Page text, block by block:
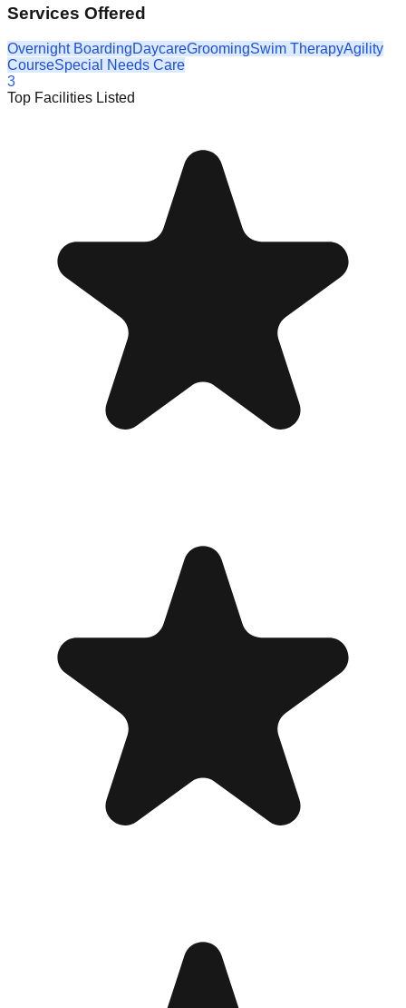
Services Offered
Overnight BoardingDaycareGroomingSwim TherapyAgility
CourseSpecial Needs Care
3
Top Facilities Listed